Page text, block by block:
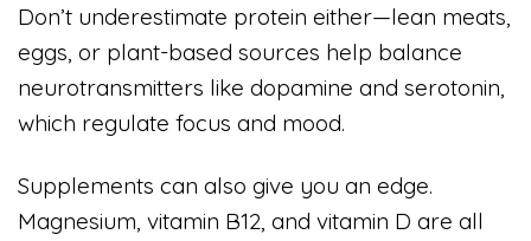
Don’t underestimate protein either—lean meats,
eggs, or plant-based sources help balance
neurotransmitters like dopamine and serotonin,
which regulate focus and mood.
Supplements can also give you an edge.
Magnesium, vitamin B12, and vitamin D are all